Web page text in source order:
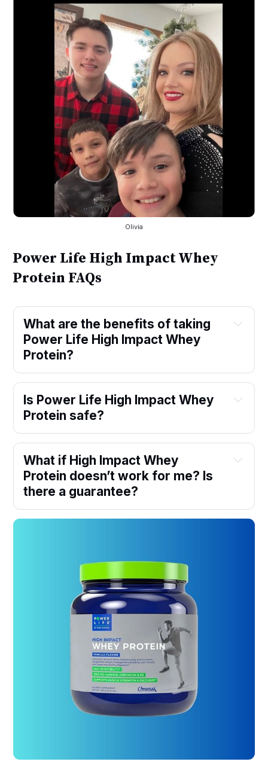
Olivia
Power Life High Impact Whey
Protein FAQs
What are the benefits of taking
Power Life High Impact Whey
Protein?
Is Power Life High Impact Whey
Protein safe?
What if High Impact Whey
Protein doesn’t work for me? Is
there a guarantee?